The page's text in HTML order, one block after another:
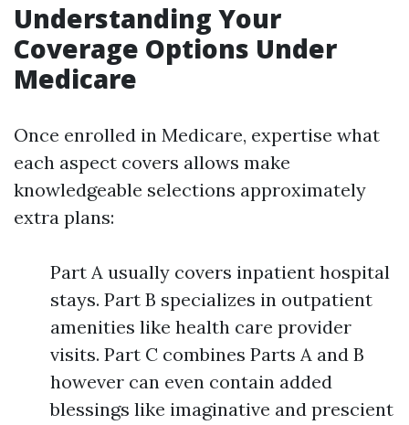
Understanding Your
Coverage Options Under
Medicare
Once enrolled in Medicare, expertise what
each aspect covers allows make
knowledgeable selections approximately
extra plans:
Part A usually covers inpatient hospital
stays. Part B specializes in outpatient
amenities like health care provider
visits. Part C combines Parts A and B
however can even contain added
blessings like imaginative and prescient